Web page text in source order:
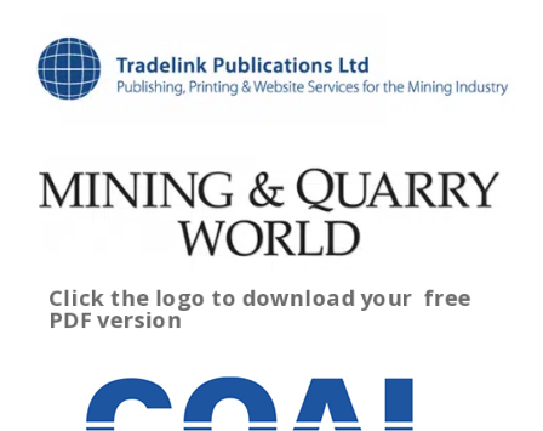
Click the logo to download your free
PDF version